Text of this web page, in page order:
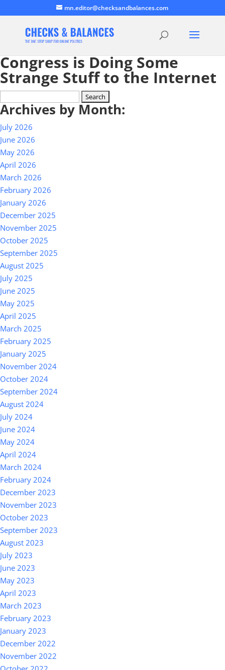
mn.editor@checksandbalances.com
Congress is Doing Some
Strange Stuff to the Internet
for:
Archives by Month:
July 2026
June 2026
May 2026
April 2026
March 2026
February 2026
January 2026
December 2025
November 2025
October 2025
September 2025
August 2025
July 2025
June 2025
May 2025
April 2025
March 2025
February 2025
January 2025
November 2024
October 2024
September 2024
August 2024
July 2024
June 2024
May 2024
April 2024
March 2024
February 2024
December 2023
November 2023
October 2023
September 2023
August 2023
July 2023
June 2023
May 2023
April 2023
March 2023
February 2023
January 2023
December 2022
November 2022